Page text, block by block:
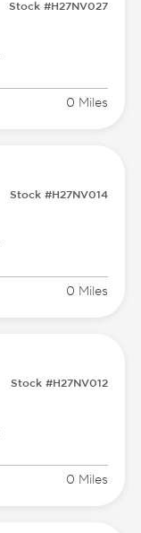
Stock #H27NV027
0 Miles
Stock #H27NV014
0 Miles
Stock #H27NV012
0 Miles